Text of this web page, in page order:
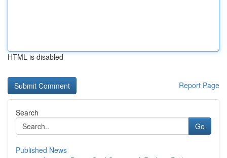
HTML is disabled
Report Page
Search
Go
Published News